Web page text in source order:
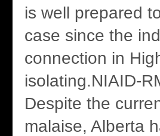
is well prepared
case since the
connection in
isolating.NIAID-
Despite the
malaise, Alberta